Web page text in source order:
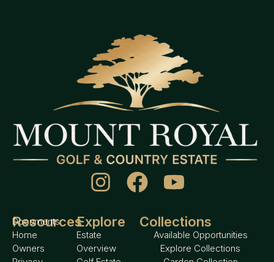
Resources
Documents
Home
Owners
Explore
Estate
Overview
Collections
Available Opportunities
Explore Collections